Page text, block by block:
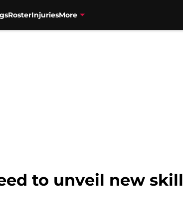
RosterInjuriesMore
to unveil new skill